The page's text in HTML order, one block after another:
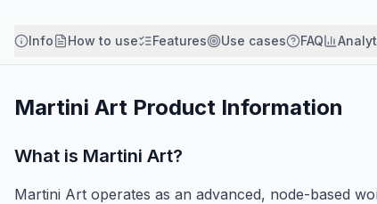
Info How to use Features Use cases FAQ
Martini Art Product Information
What is Martini Art?
Martini Art operates as an advanced, node-based